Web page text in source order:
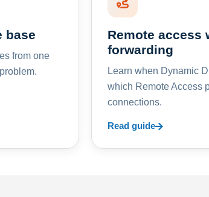
base
from one
Remote access
forwarding
Learn when Dynamic
which Remote Access
connections.
Read guide